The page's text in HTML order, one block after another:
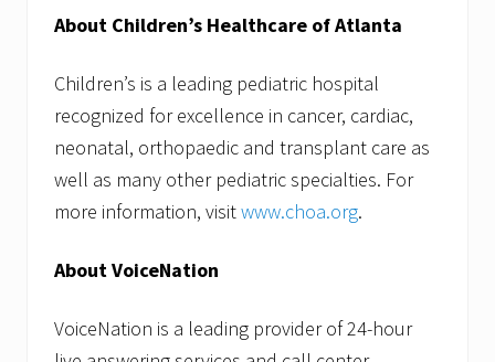
About Children’s Healthcare of Atlanta
Children’s is a leading pediatric hospital
recognized for excellence in cancer, cardiac,
neonatal, orthopaedic and transplant care as
well as many other pediatric specialties. For
more information, visitwww.choa.org.
About VoiceNation
VoiceNation is a leading provider of 24-hour